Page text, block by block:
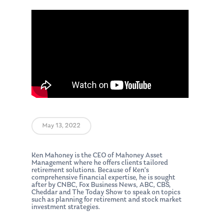
May 13, 2022
Ken Mahoney is the CEO of Mahoney Asset
Management where he offers clients tailored
retirement solutions. Because of Ken’s
comprehensive financial expertise, he is sought
after by CNBC, Fox Business News, ABC, CBS,
Cheddar and The Today Show to speak on topics
such as planning for retirement and stock market
investment strategies.